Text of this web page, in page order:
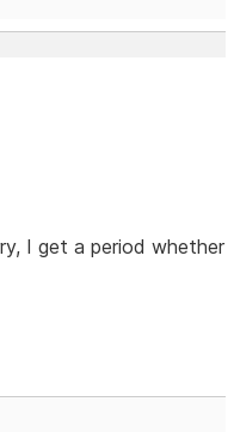
I get a period whether